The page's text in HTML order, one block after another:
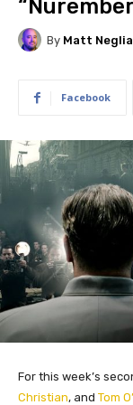
By Matt Neglia
Facebook
For this week’s
Christian, and Tom